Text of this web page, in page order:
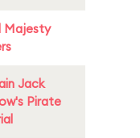
Majesty
Jack
Pirate